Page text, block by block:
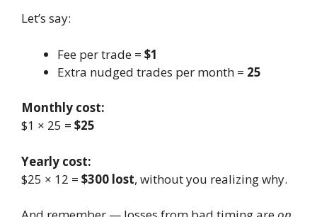
Let’s say:
Fee per trade = $1
Extra nudged trades per month = 25
Monthly cost:
$1 × 25 = $25
Yearly cost:
$25 × 12 = $300 lost, without you realizing why.